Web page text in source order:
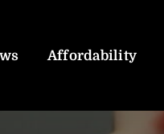
Affordability